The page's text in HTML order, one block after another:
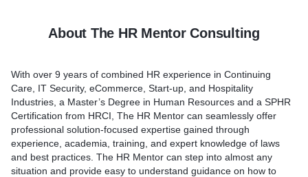
specific needs and goals- there is no one-size fits all model.
About The HR Mentor Consulting
With over 9 years of combined HR experience in Continuing
Care, IT Security, eCommerce, Start-up, and Hospitality
Industries, a Master’s Degree in Human Resources and a SPHR
Certification from HRCI, The HR Mentor can seamlessly offer
professional solution-focused expertise gained through
experience, academia, training, and expert knowledge of laws
and best practices. The HR Mentor can step into almost any
situation and provide easy to understand guidance on how to